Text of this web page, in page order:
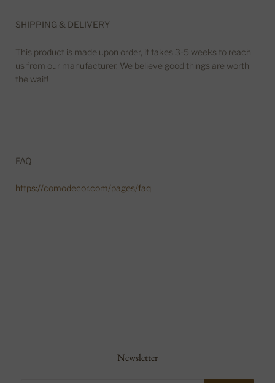
SHIPPING & DELIVERY
This product is made upon order, it takes 3-5 weeks to reach
us from our manufacturer. We believe good things are worth
the wait!
FAQ
https://comodecor.com/pages/faq
Newsletter